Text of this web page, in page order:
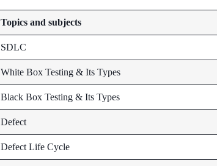
Topics and subjects
SDLC
White Box Testing & Its Types
Black Box Testing & Its Types
Defect
Defect Life Cycle